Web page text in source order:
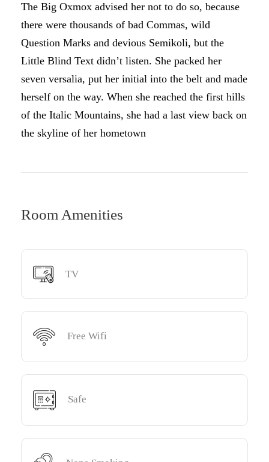
The Big Oxmox advised her not to do so, because
there were thousands of bad Commas, wild
Question Marks and devious Semikoli, but the
Little Blind Text didn’t listen. She packed her
seven versalia, put her initial into the belt and made
herself on the way. When she reached the first hills
of the Italic Mountains, she had a last view back on
the skyline of her hometown
Room Amenities
TV
Free Wifi
Safe